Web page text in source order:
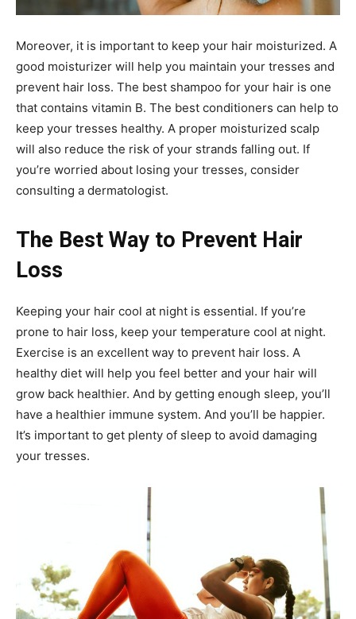
Moreover, it is important to keep your hair moisturized. A
good moisturizer will help you maintain your tresses and
prevent hair loss. The best shampoo for your hair is one
that contains vitamin B. The best conditioners can help to
keep your tresses healthy. A proper moisturized scalp
will also reduce the risk of your strands falling out. If
you’re worried about losing your tresses, consider
consulting a dermatologist.
The Best Way to Prevent Hair
Loss
Keeping your hair cool at night is essential. If you’re
prone to hair loss, keep your temperature cool at night.
Exercise is an excellent way to prevent hair loss. A
healthy diet will help you feel better and your hair will
grow back healthier. And by getting enough sleep, you’ll
have a healthier immune system. And you’ll be happier.
It’s important to get plenty of sleep to avoid damaging
your tresses.